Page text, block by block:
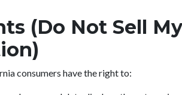
(Do Not Sell My
consumers have the right to: